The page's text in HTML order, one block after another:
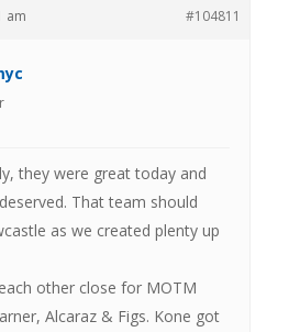
am #104811
they were great today and
That team should
as we created plenty up
other close for MOTM
Alcaraz & Figs. Kone got